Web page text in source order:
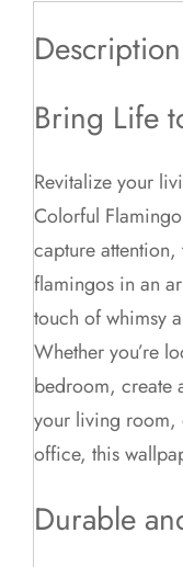
Description
Bring Life
Revitalize your
Colorful
capture
flamingos in an
touch of whimsy
Whether you’re
bedroom, create
your living room,
office, this
Durable